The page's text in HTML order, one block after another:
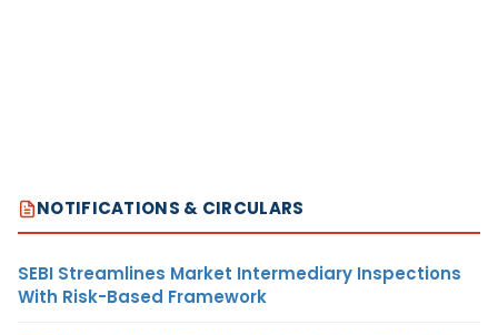
NOTIFICATIONS & CIRCULARS
SEBI Streamlines Market Intermediary Inspections
With Risk-Based Framework